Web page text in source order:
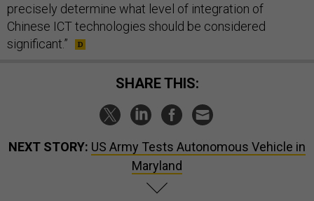
precisely determine what level of integration of
Chinese ICT technologies should be considered
significant.”
SHARE THIS:
NEXT STORY: US Army Tests Autonomous Vehicle in
Maryland